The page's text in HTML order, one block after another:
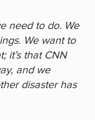
need to do. We
We want to
it’s that CNN
and we
disaster has